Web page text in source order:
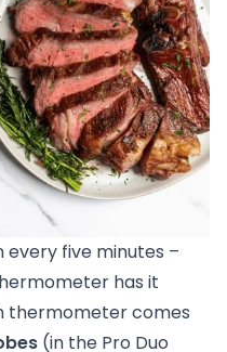
every five minutes –
has it
thermometer comes
(in the Pro Duo